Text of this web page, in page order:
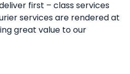
first – class services
services are rendered at
great value to our